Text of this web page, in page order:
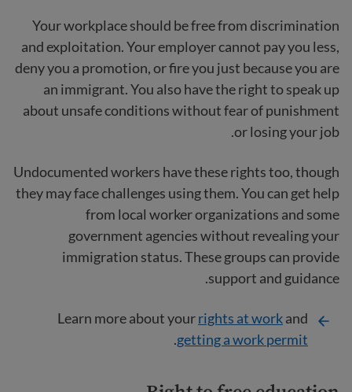
Your workplace should be free from discrimination
and exploitation. Your employer cannot pay you less,
deny you a promotion, or fire you just because you are
an immigrant. You also have the right to speak up
about unsafe conditions without fear of punishment
or losing your job.
Undocumented workers have these rights too, though
they may face challenges using them. You can get help
from local worker organizations and some
government agencies without revealing your
immigration status. These groups can provide
support and guidance.
Learn more about yourrights at workand
getting a work permit
.